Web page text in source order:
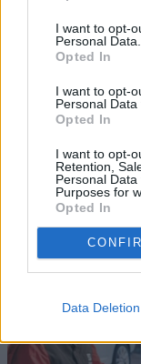
I want to opt-
Personal Data.
Opted In
I want to opt-
Personal Data
Opted In
I want to opt-
Retention,
Personal
Purposes for
Opted In
Data Deletion